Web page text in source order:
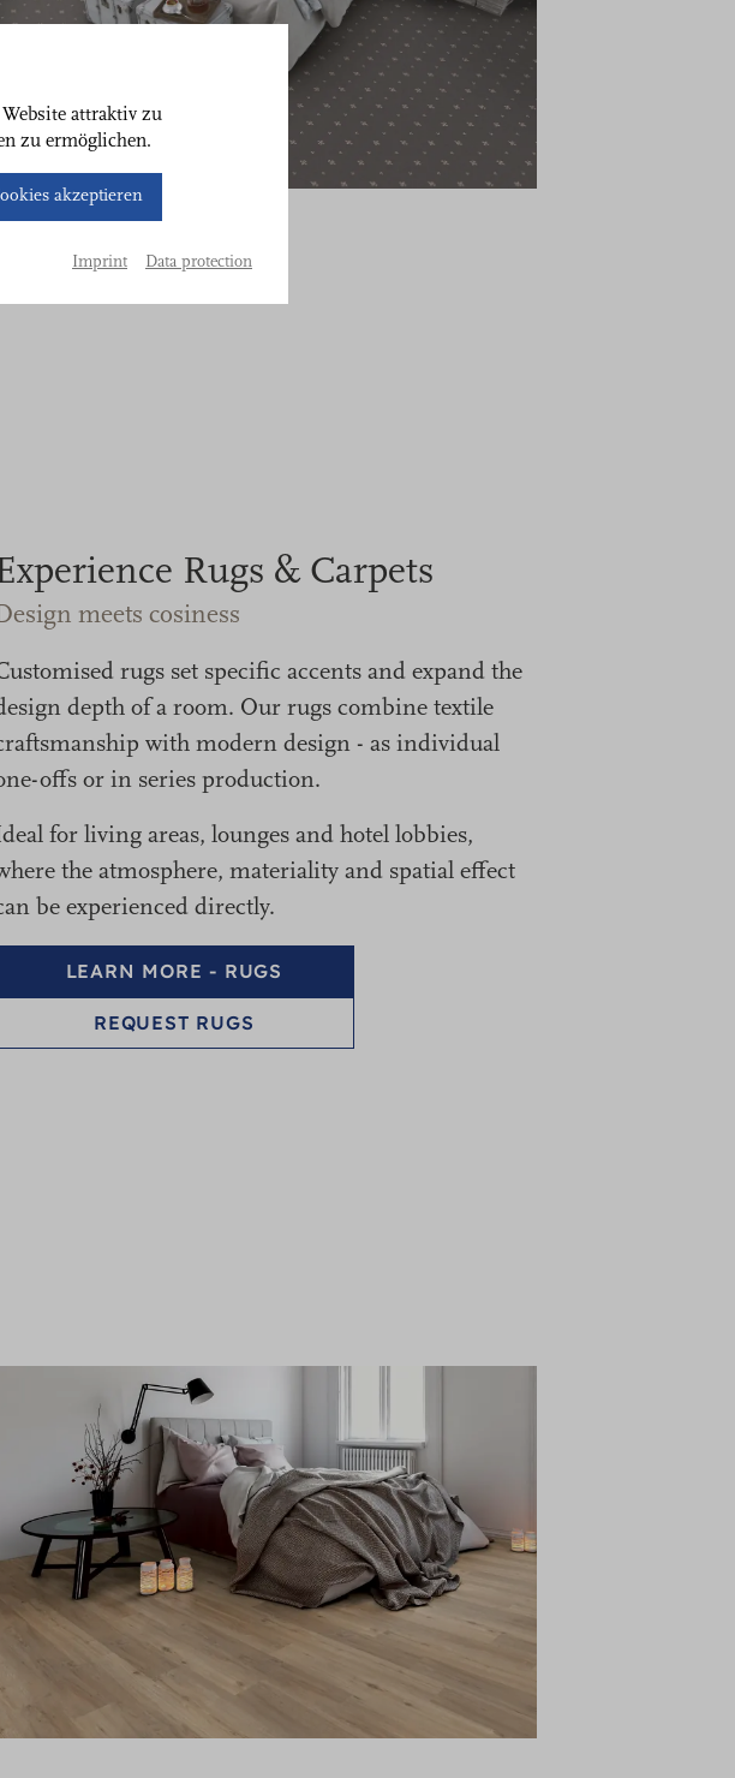
Rugs & Carpets
meets cosiness
rugs set specific accents and expand the
depth of a room. Our rugs combine textile
with modern design - as individual
offs or in series production.
for living areas, lounges and hotel lobbies,
the atmosphere, materiality and spatial effect
be experienced directly.
LEARN MORE - RUGS
REQUEST RUGS
attraktiv zu
zu ermöglichen.
akzeptieren
Imprint Data protection